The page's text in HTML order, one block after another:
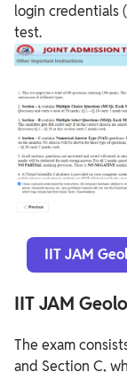
login credentials
test.
IIT JAM
IIT JAM
The exam
and Section C,